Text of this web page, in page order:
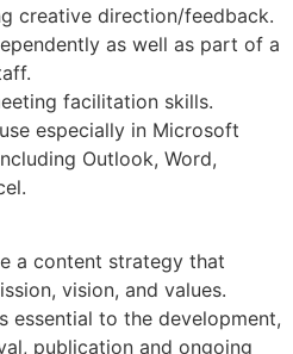
creative direction/feedback.
as well as part of a
facilitation skills.
especially in Microsoft
Outlook, Word,
a content strategy that
vision, and values.
essential to the development,
publication and ongoing